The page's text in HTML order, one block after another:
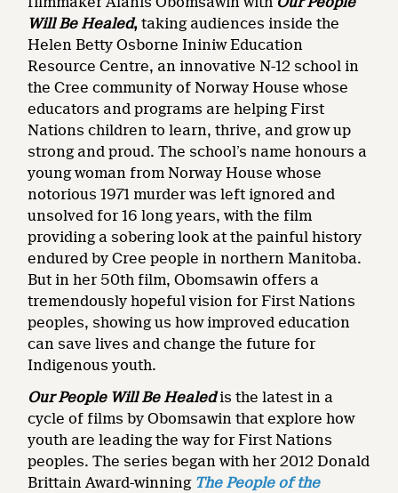
Will Be Healed,taking audiences inside the
Helen Betty Osborne Ininiw Education
Resource Centre, an innovative N-12 school in
the Cree community of Norway House whose
educators and programs are helping First
Nations children to learn, thrive, and grow up
strong and proud. The school’s name honours a
young woman from Norway House whose
notorious 1971 murder was left ignored and
unsolved for 16 long years, with the film
providing a sobering look at the painful history
endured by Cree people in northern Manitoba.
But in her 50th film, Obomsawin offers a
tremendously hopeful vision for First Nations
peoples, showing us how improved education
can save lives and change the future for
Indigenous youth.
Our People Will Be Healedis the latest in a
cycle of films by Obomsawin that explore how
youth are leading the way for First Nations
peoples. The series began with her 2012 Donald
Brittain Award-winning The People of the